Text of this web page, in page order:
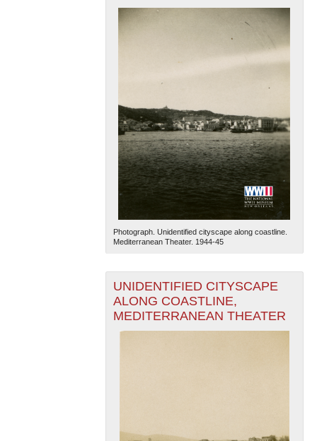
Photograph. Unidentified cityscape along coastline.
Mediterranean Theater. 1944-45
UNIDENTIFIED CITYSCAPE
ALONG COASTLINE,
MEDITERRANEAN THEATER